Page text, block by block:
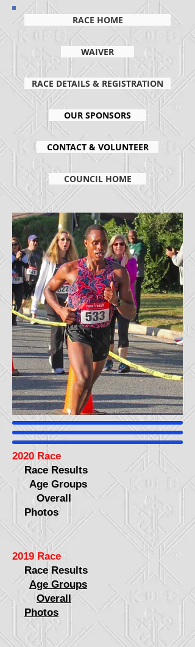
RACE HOME
WAIVER
RACE DETAILS & REGISTRATION
OUR SPONSORS
CONTACT & VOLUNTEER
COUNCIL HOME
2020 Race
Race Results
Age Groups
Overall
Photos
2019 Race
Race Results
Age Groups
Overall
Photos